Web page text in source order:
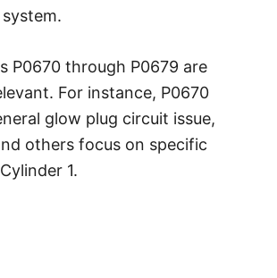
P0670 through P0679 are
For instance, P0670
glow plug circuit issue,
others focus on specific
1.